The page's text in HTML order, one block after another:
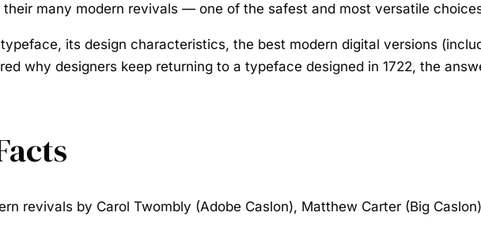
many modern revivals — one of the safest and most versatile
, its design characteristics, the best modern digital versions
why designers keep returning to a typeface designed in 1722, the
revivals by Carol Twombly (Adobe Caslon), Matthew Carter (Big